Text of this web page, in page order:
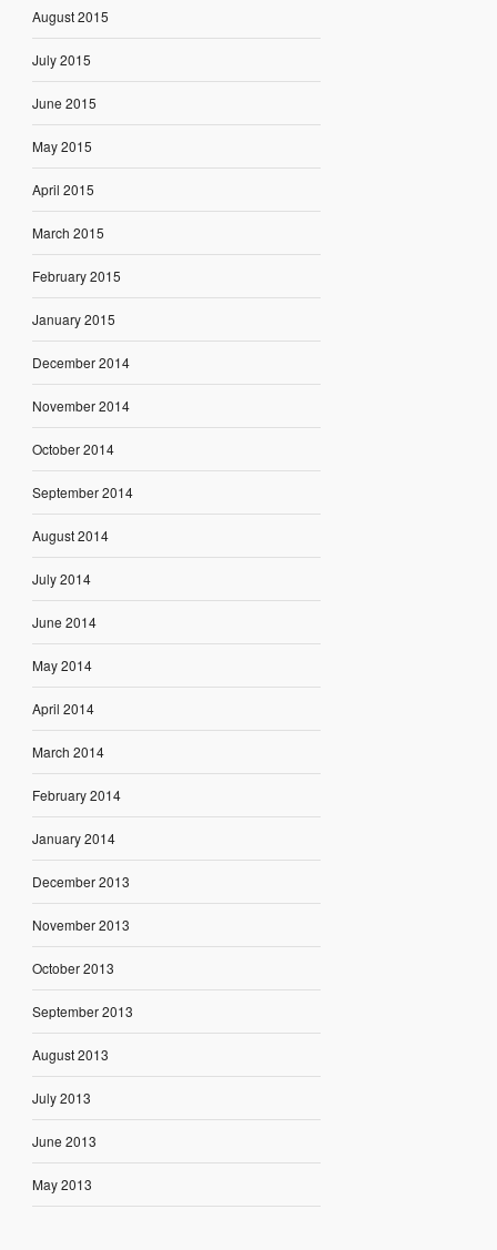
August 2015
July 2015
June 2015
May 2015
April 2015
March 2015
February 2015
January 2015
December 2014
November 2014
October 2014
September 2014
August 2014
July 2014
June 2014
May 2014
April 2014
March 2014
February 2014
January 2014
December 2013
November 2013
October 2013
September 2013
August 2013
July 2013
June 2013
May 2013